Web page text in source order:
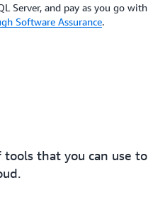
Server, and pay as you go
Software Assurance.
that you can use